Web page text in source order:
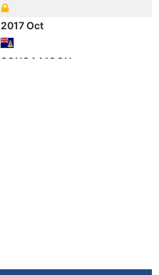
2017 Oct
SONGA MOON